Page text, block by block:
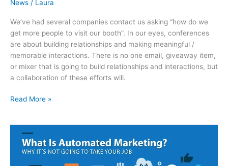
News / Laura
We’ve had several companies contact us asking “how do we
get more people to visit our booth”. In our eyes, conferences
are about building relationships and making meaningful /
memorable interactions. There is no one email, giveaway item,
or mixer that is going to build relationships and interactions, but
a collaboration of these efforts will.
Making The Most Out Of Conferences
Read More »